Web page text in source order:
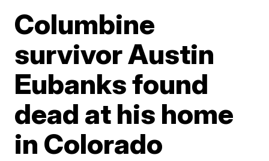
Columbine
survivor Austin
Eubanks found
dead at his home
in Colorado